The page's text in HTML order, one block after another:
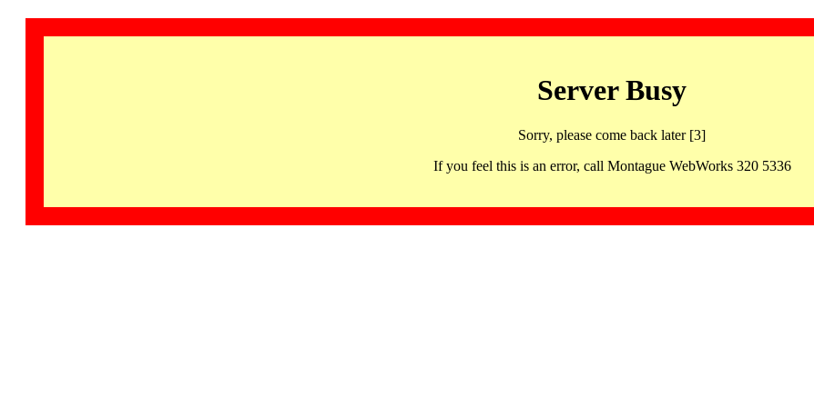
Server Busy
Sorry, please come back later [3]
If you feel this is an error, call Montague WebWorks 320 5336